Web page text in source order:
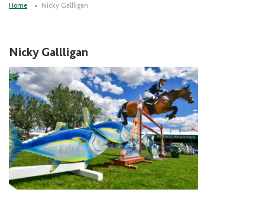
Home Nicky Gallligan
Nicky Gallligan